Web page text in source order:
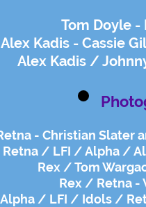
Tom Doyle -
Alex Kadis - Cassie
Alex Kadis /
- Christian Slater
Retna / LFI / Alpha /
Rex / Tom
Rex / Retna -
/ LFI / Idols /